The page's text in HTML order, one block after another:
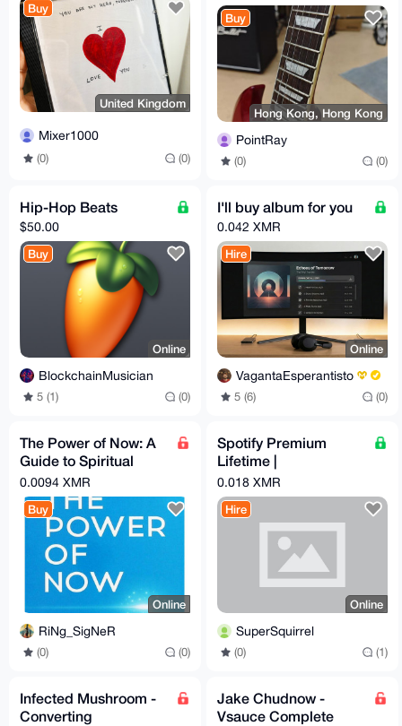
Buy
United Kingdom
Mixer1000
(0) (0)
Buy
Hong Kong, Hong Kong
PointRay
(0) (0)
Hip-Hop Beats
$50.00
Buy
Online
BlockchainMusician
5 (1) (0)
I'll buy album for you
0.042 XMR
Hire
Online
VagantaEsperantisto
5 (6) (0)
The Power of Now: A
Guide to Spiritual
Enlightenment Audio,
Ebook & Guide
0.0094 XMR
Buy
Online
RiNg_SigNeR
(0) (0)
Spotify Premium
Lifetime |
Safe/Automated |
Playlist Transfer
0.018 XMR
Hire
Online
SuperSquirrel
(0) (1)
Infected Mushroom -
Converting
Jake Chudnow -
Vsauce Complete